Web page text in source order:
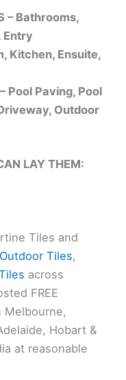
– Bathrooms,
Entry
Kitchen, Ensuite,
Pool Paving, Pool
Outdoor
LAY THEM:
Tiles and
Outdoor Tiles,
across
FREE
Melbourne,
Hobart &
at reasonable